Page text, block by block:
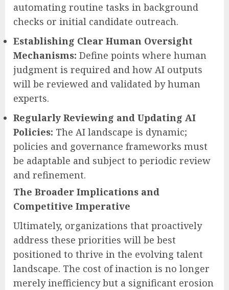
automating routine tasks in background
checks or initial candidate outreach.
Establishing Clear Human Oversight
Mechanisms: Define points where human
judgment is required and how AI outputs
will be reviewed and validated by human
experts.
Regularly Reviewing and Updating AI
Policies: The AI landscape is dynamic;
policies and governance frameworks must
be adaptable and subject to periodic review
and refinement.
The Broader Implications and
Competitive Imperative
Ultimately, organizations that proactively
address these priorities will be best
positioned to thrive in the evolving talent
landscape. The cost of inaction is no longer
merely inefficiency but a significant erosion